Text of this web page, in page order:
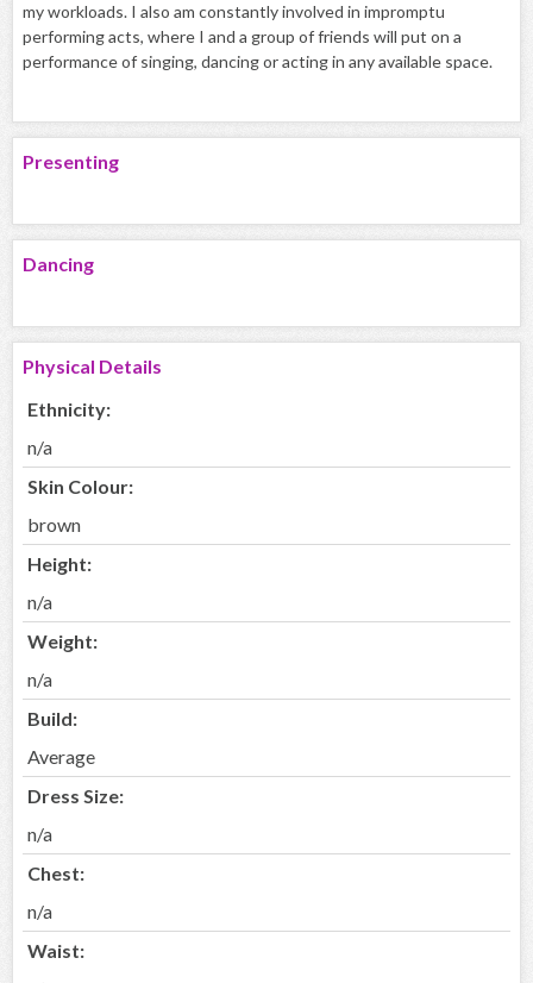
my workloads. I also am constantly involved in impromptu
performing acts, where I and a group of friends will put on a
performance of singing, dancing or acting in any available space.
Presenting
Dancing
Physical Details
Ethnicity:
n/a
Skin Colour:
brown
Height:
n/a
Weight:
n/a
Build:
Average
Dress Size:
n/a
Chest:
n/a
Waist: